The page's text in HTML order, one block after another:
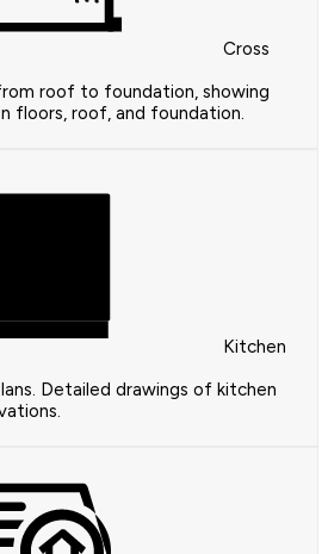
Cross
roof to foundation, showing
floors, roof, and foundation.
Kitchen
Detailed drawings of kitchen